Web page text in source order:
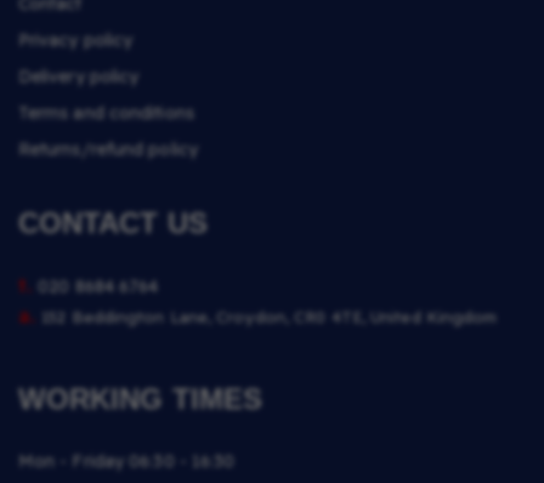
Privacy policy
Delivery policy
Terms and conditions
Returns/refund policy
CONTACT US
t. 020 8684 6764
a. 152 Beddington Lane, Croydon, CR0 4TE, United Kingdom
WORKING TIMES
Mon - Friday 06:30 - 16:30